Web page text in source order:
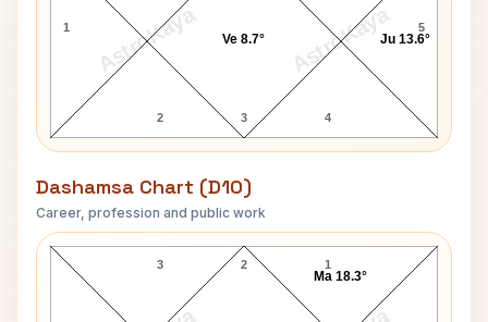
AstroKaya AstroKaya
1
2 3 4
5
Ve 8.7° Ju 13.6°
Dashamsa Chart (D10)
Career, profession and public work
John Baird D10 Chart
2
3 1
Ma 18.3°